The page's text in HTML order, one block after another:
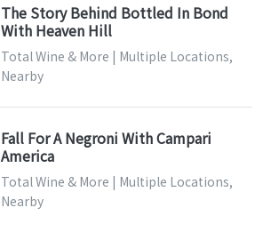
The Story Behind Bottled In Bond
With Heaven Hill
Total Wine & More | Multiple Locations,
Nearby
Fall For A Negroni With Campari
America
Total Wine & More | Multiple Locations,
Nearby